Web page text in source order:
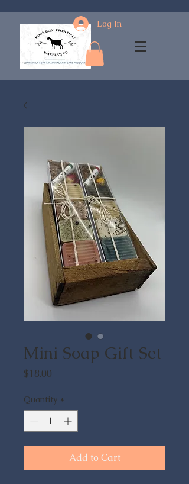
Log In
Mini Soap Gift Set
$18.00
Quantity *
Add to Cart